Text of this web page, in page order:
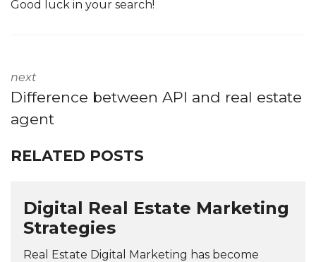
Good luck in your search!
next
Difference between API and real estate
agent
RELATED POSTS
Digital Real Estate Marketing
Strategies
Real Estate Digital Marketing has become